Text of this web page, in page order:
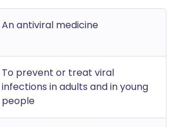
An antiviral medicine
To prevent or treat viral
infections in adults and in young
people